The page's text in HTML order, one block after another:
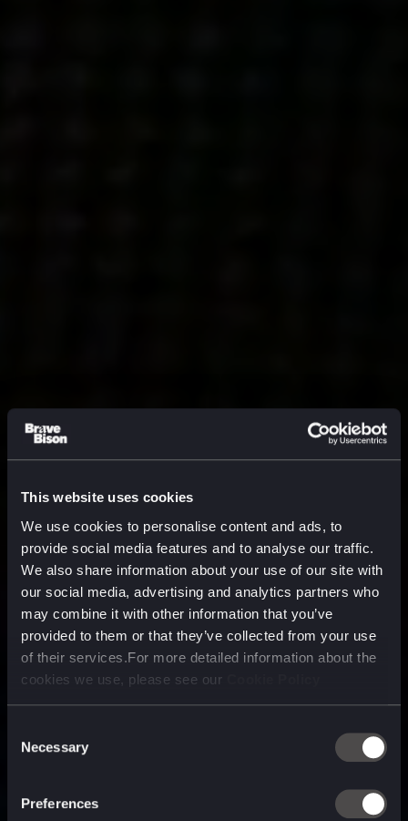
This website uses cookies
We use cookies to personalise content and ads, to
provide social media features and to analyse our traffic.
We also share information about your use of our site with
our social media, advertising and analytics partners who
may combine it with other information that you’ve
provided to them or that they’ve collected from your use
of their services.For more detailed information about the
cookies we use, please see our
Selection
Necessary
Preferences
technology company purpose